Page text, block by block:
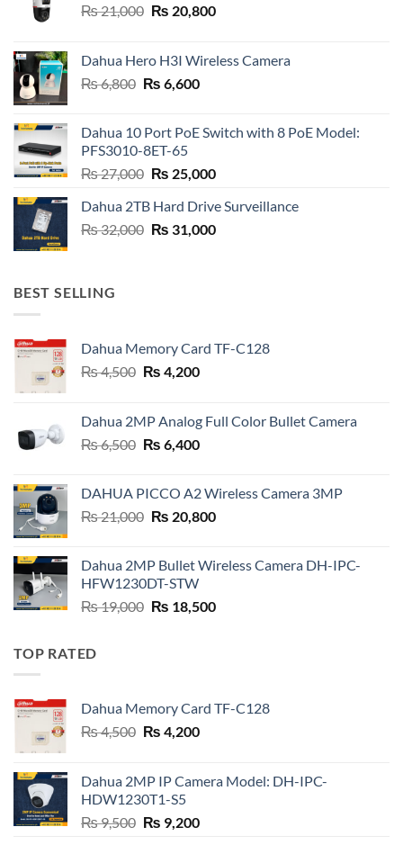
₨21,000 Original
₨ 21,000.
₨ 20,800Current
₨ 20,800.
Dahua Hero H3I Wireless Camera
₨6,800 Original
₨ 6,800.
₨ 6,600Current
₨ 6,600.
Dahua 10 Port PoE Switch with 8 PoE Model:
PFS3010-8ET-65
₨27,000 Original
was:
₨ 27,000.
₨ 25,000Current
is:
₨ 25,000.
Dahua 2TB Hard Drive Surveillance
₨32,000 Original
₨ 31,000Current
BEST SELLING
Dahua Memory Card TF-C128
₨4,500 Original
₨ 4,500.
₨ 4,200Current
₨ 4,200.
Dahua 2MP Analog Full Color Bullet Camera
₨6,500 Original
₨ 6,500.
₨ 6,400Current
₨ 6,400.
DAHUA PICCO A2 Wireless Camera 3MP
₨21,000 Original
₨ 21,000.
₨ 20,800Current
₨ 20,800.
Dahua 2MP Bullet Wireless Camera DH-IPC-
HFW1230DT-STW
₨19,000 Original
₨ 18,500Current
TOP RATED
Dahua Memory Card TF-C128
₨4,500 Original
₨ 4,500.
₨ 4,200Current
₨ 4,200.
Dahua 2MP IP Camera Model: DH-IPC-
HDW1230T1-S5
₨9,500 Original
₨ 9,200Current